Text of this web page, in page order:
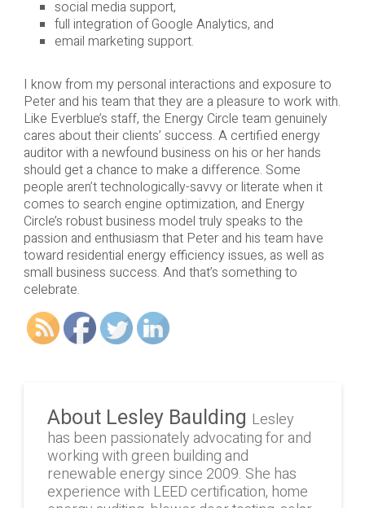
social media support,
full integration of Google Analytics, and
email marketing support.
I know from my personal interactions and exposure to
Peter and his team that they are a pleasure to work with.
Like Everblue’s staff, the Energy Circle team genuinely
cares about their clients’ success. A certified energy
auditor with a newfound business on his or her hands
should get a chance to make a difference. Some
people aren’t technologically-savvy or literate when it
comes to search engine optimization, and Energy
Circle’s robust business model truly speaks to the
passion and enthusiasm that Peter and his team have
toward residential energy efficiency issues, as well as
small business success. And that’s something to
celebrate.
About Lesley Baulding Lesley
has been passionately advocating for and
working with green building and
renewable energy since 2009. She has
experience with LEED certification, home